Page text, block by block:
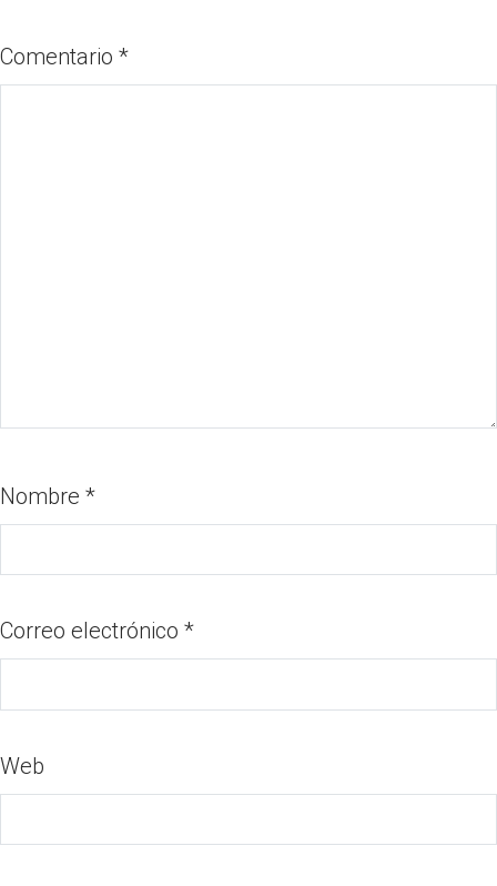
Comentario *
Nombre *
Correo electrónico *
Web